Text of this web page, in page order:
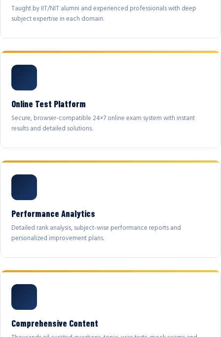
Taught by IIT/NIT alumni and experienced professionals with deep
subject expertise in each domain.
Online Test Platform
Secure, browser-compatible 24×7 online exam system with instant
results and detailed solutions.
Performance Analytics
Detailed rank analysis, subject-wise performance reports and
personalized improvement plans.
Comprehensive Content